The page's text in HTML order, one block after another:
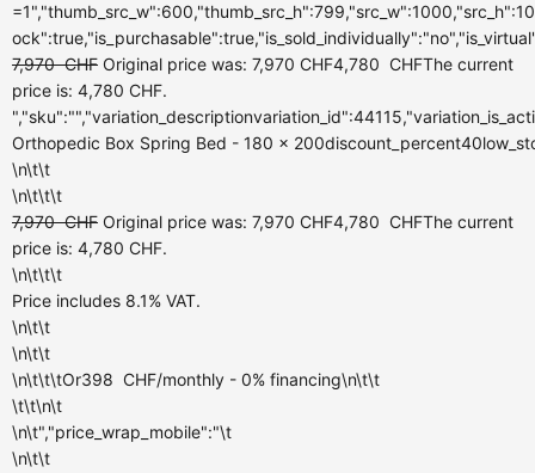
7,970CHF Original price was: 7,970 CHF4,780 CHFThe current
price is: 4,780 CHF.
Orthopedic Box Spring Bed - 180 x
\n\t\t
\n\t\t\t
7,970CHF Original price was: 7,970 CHF4,780 CHFThe current
price is: 4,780 CHF.
\n\t\t\t
Price includes 8.1% VAT.
\n\t\t
\n\t\t
\n\t\t\tOr398 CHF/monthly - 0% financing\n\t\t
\t\t\n\t
\n\t","price_wrap_mobile":"\t
\n\t\t